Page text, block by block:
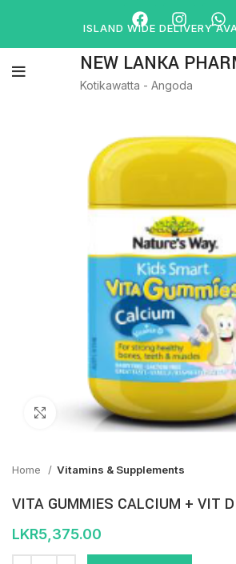
NEW LANKA
Kotikawatta - Angoda
Click to enlarge
Home Vitamins & Supplements
VITA GUMMIES CALCIUM + VIT D
LKR5,375.00
ISLAND WIDE DELIVERY